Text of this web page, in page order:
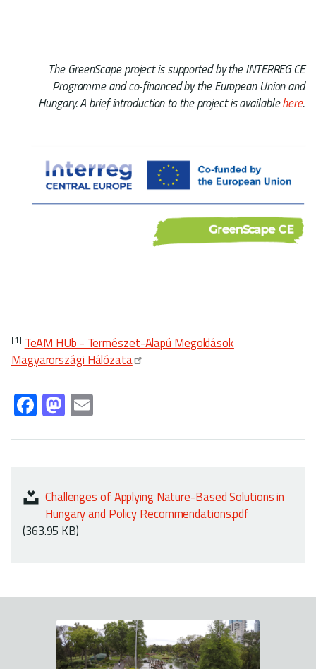
The GreenScape project is supported by the INTERREG CE
Programme and co-financed by the European Union and
Hungary. A brief introduction to the project is availablehere.
[1] TeAM HUb - Természet-Alapú Megoldások
Magyarországi Hálózata
Fa
ce
b
ok
M
as
to
o
n
ail
Challenges of Applying Nature-Based Solutions in
Hungary and Policy Recommendations.pdf
(363.95 KB)